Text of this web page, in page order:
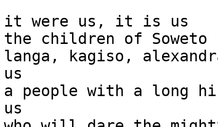
it were us, it is us
the children of Soweto
langa, kagiso,
us
a people with a long
us